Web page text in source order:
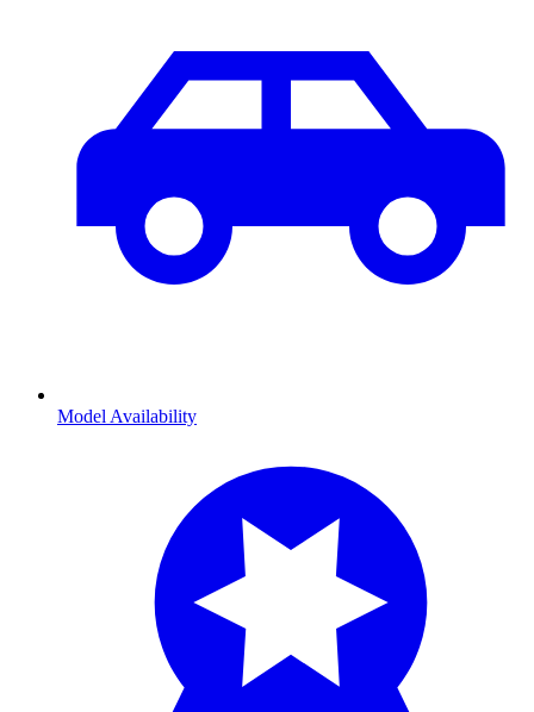
Model Availability